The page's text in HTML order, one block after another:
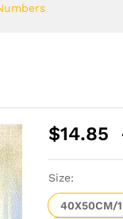
$14.85
Size:
40X50CM/